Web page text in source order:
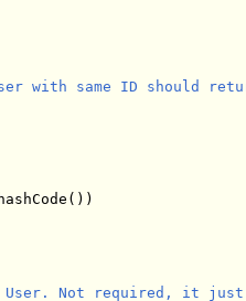
with same ID should
Not required, it